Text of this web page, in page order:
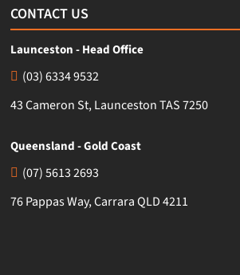
CONTACT US
Launceston - Head Office
(03) 6334 9532
43 Cameron St, Launceston TAS 7250
Queensland - Gold Coast
(07) 5613 2693
76 Pappas Way, Carrara QLD 4211